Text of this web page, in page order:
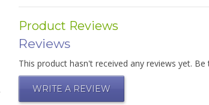
Product Reviews
Reviews
This product hasn't received any reviews yet.
WRITE A REVIEW